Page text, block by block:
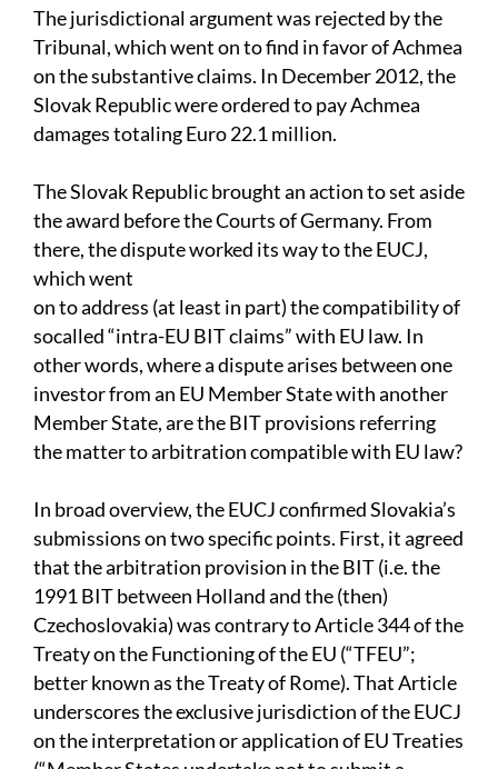
The jurisdictional argument was rejected by the
Tribunal, which went on to find in favor of Achmea
on the substantive claims. In December 2012, the
Slovak Republic were ordered to pay Achmea
damages totaling Euro 22.1 million.
The Slovak Republic brought an action to set aside
the award before the Courts of Germany. From
there, the dispute worked its way to the EUCJ,
which went
on to address (at least in part) the compatibility of
socalled “intra-EU BIT claims” with EU law. In
other words, where a dispute arises between one
investor from an EU Member State with another
Member State, are the BIT provisions referring
the matter to arbitration compatible with EU law?
In broad overview, the EUCJ confirmed Slovakia’s
submissions on two specific points. First, it agreed
that the arbitration provision in the BIT (i.e. the
1991 BIT between Holland and the (then)
Czechoslovakia) was contrary to Article 344 of the
Treaty on the Functioning of the EU (“TFEU”;
better known as the Treaty of Rome). That Article
underscores the exclusive jurisdiction of the EUCJ
on the interpretation or application of EU Treaties